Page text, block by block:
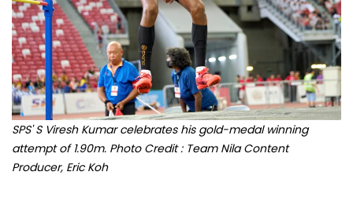
SPS' S Viresh Kumar celebrates his gold-medal winning
attempt of 1.90m. Photo Credit : Team Nila Content
Producer, Eric Koh